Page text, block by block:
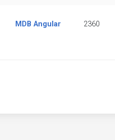
MDB Angular 2360